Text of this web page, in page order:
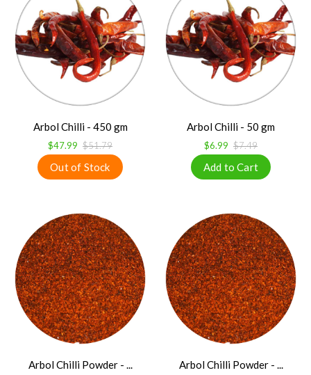
Arbol Chilli - 450 gm
$47.99 $51.79
Arbol Chilli - 50 gm
$6.99 $7.49
Arbol Chilli Powder - ... Arbol Chilli Powder - ...